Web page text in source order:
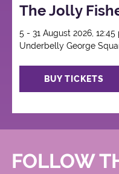
The Jolly
5 - 31 August 2026, 12:45
Underbelly George
BUY TICKETS
FOLLOW